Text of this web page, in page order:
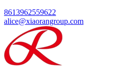
8613962559622
alice@xiaorangroup.com